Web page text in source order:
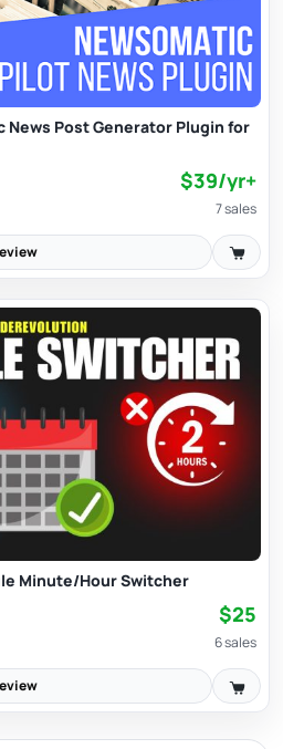
News Post Generator Plugin for
$39/yr+
7 sales
Minute/Hour Switcher
$25
6 sales